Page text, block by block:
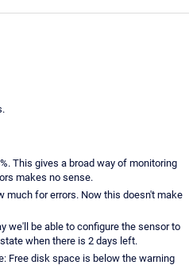
This gives a broad way of monitoring
makes no sense.
much for errors. Now this doesn't make
we'll be able to configure the sensor to
when there is 2 days left.
Free disk space is below the warning